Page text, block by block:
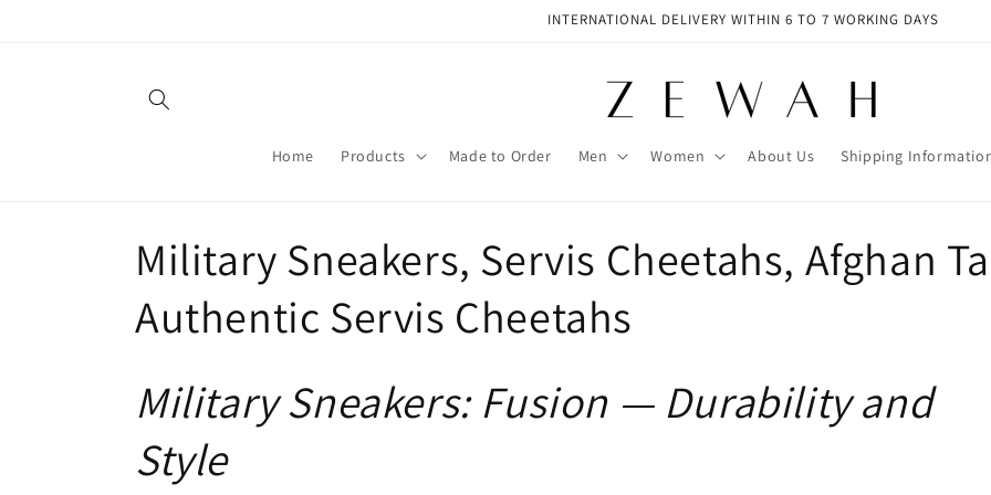
INTERNATIONAL DELIVERY WITHIN 6 TO 7 WORKING DAYS
Home Products Made to Order Men Women About Us Shipping
C
o
l
Military Sneakers, Servis Cheetahs, Afghan
Authentic Servis Cheetahs
Military Sneakers: Fusion — Durability and
Style